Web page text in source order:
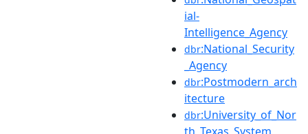
ial-
Intelligence_Agency
dbr:National_Security
_Agency
dbr:Postmodern_arch
itecture
dbr:University_of_Nor